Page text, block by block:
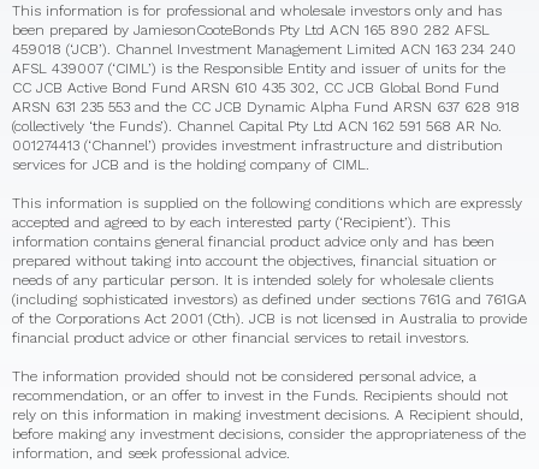
This information is for professional and wholesale investors only and has
been prepared by JamiesonCooteBonds Pty Ltd ACN 165 890 282 AFSL
459018 (‘JCB’). Channel Investment Management Limited ACN 163 234 240
AFSL 439007 (‘CIML’) is the Responsible Entity and issuer of units for the
CC JCB Active Bond Fund ARSN 610 435 302, CC JCB Global Bond Fund
ARSN 631 235 553 and the CC JCB Dynamic Alpha Fund ARSN 637 628 918
(collectively ‘the Funds’). Channel Capital Pty Ltd ACN 162 591 568 AR No.
001274413 (‘Channel’) provides investment infrastructure and distribution
services for JCB and is the holding company of CIML.
This information is supplied on the following conditions which are expressly
accepted and agreed to by each interested party (‘Recipient’). This
information contains general financial product advice only and has been
prepared without taking into account the objectives, financial situation or
needs of any particular person. It is intended solely for wholesale clients
(including sophisticated investors) as defined under sections 761G and 761GA
of the Corporations Act 2001 (Cth). JCB is not licensed in Australia to provide
financial product advice or other financial services to retail investors.
The information provided should not be considered personal advice, a
recommendation, or an offer to invest in the Funds. Recipients should not
rely on this information in making investment decisions. A Recipient should,
before making any investment decisions, consider the appropriateness of the
information, and seek professional advice.